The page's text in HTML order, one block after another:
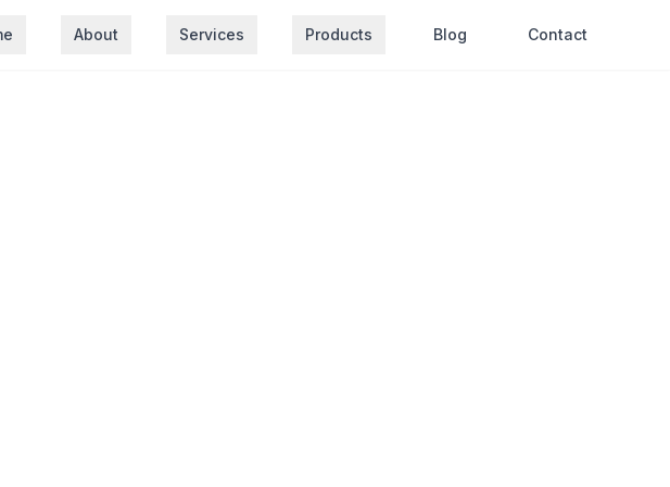
About Services Products Blog Contact